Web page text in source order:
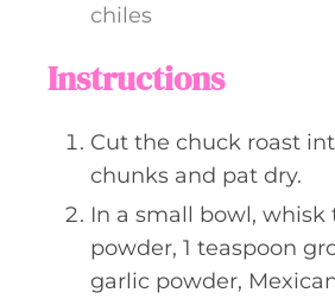
chiles
Instructions
Cut the chuck roast
chunks and pat dry.
In a small bowl,
powder, 1 teaspoon
garlic powder,